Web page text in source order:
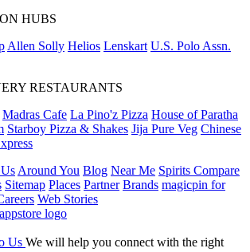
HUBS
Allen Solly Helios Lenskart U.S. Polo Assn.
RESTAURANTS
Madras Cafe La Pino'z Pizza House of Paratha
Starboy Pizza & Shakes Jija Pure Veg Chinese
Around You Blog Near Me Spirits Compare
Sitemap Places Partner Brands magicpin for
Web Stories
Us We will help you connect with the right